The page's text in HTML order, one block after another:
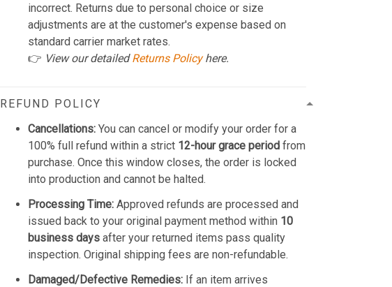
incorrect. Returns due to personal choice or size
adjustments are at the customer's expense based on
standard carrier market rates.
👉 View our detailedReturns Policyhere.
REFUND POLICY
Cancellations: You can cancel or modify your order for a
100% full refund within a strict 12-hour grace period from
purchase. Once this window closes, the order is locked
into production and cannot be halted.
Processing Time: Approved refunds are processed and
issued back to your original payment method within 10
business days after your returned items pass quality
inspection. Original shipping fees are non-refundable.
Damaged/Defective Remedies: If an item arrives